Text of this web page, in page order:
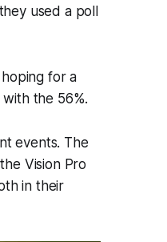
used a poll
for a
the 56%.
events. The
Vision Pro
in their